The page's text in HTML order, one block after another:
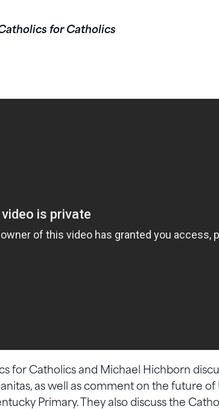
for Catholics
for Catholics and Michael Hichborn
as well as comment on the future of
Primary. They also discuss the